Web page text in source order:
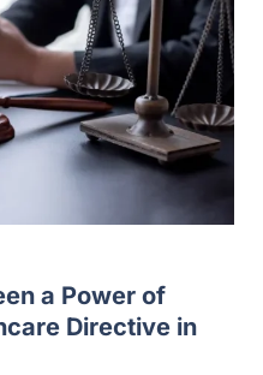
a Power of
Directive in